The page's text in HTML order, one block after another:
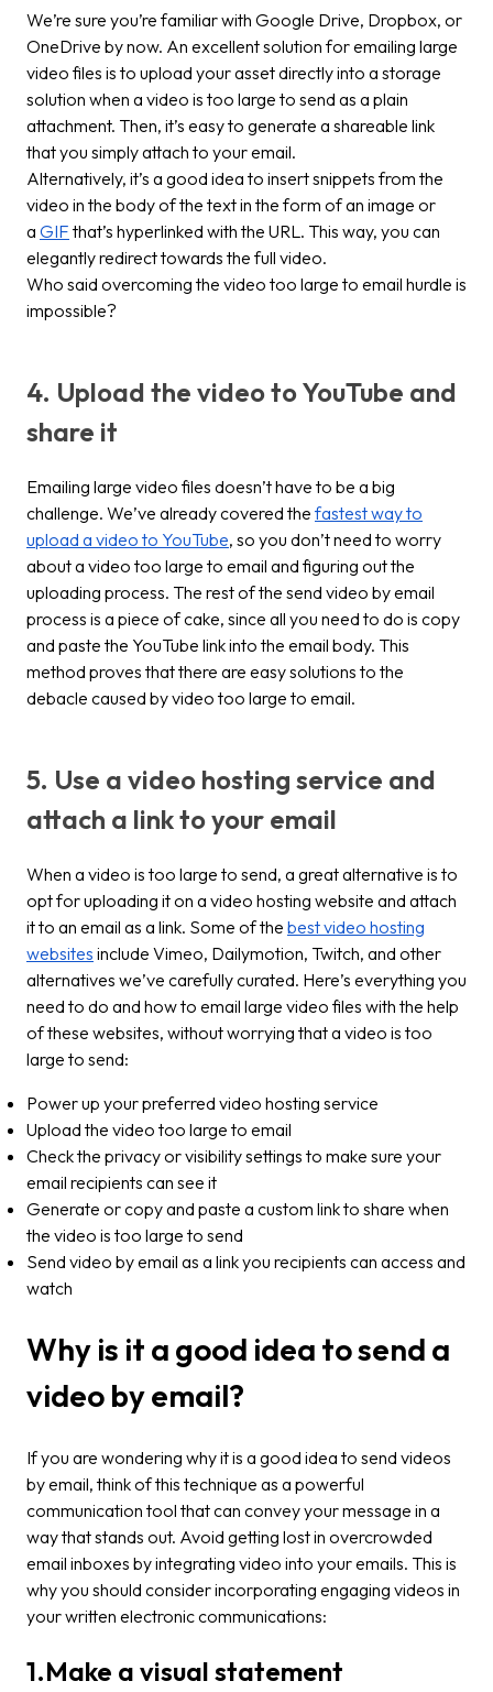
We’re sure you’re familiar with Google Drive, Dropbox, or
OneDrive by now. An excellent solution for emailing large
video files is to upload your asset directly into a storage
solution when a video is too large to send as a plain
attachment. Then, it’s easy to generate a shareable link
that you simply attach to your email.
Alternatively, it’s a good idea to insert snippets from the
video in the body of the text in the form of an image or
a GIF that’s hyperlinked with the URL. This way, you can
elegantly redirect towards the full video.
Who said overcoming the video too large to email hurdle is
impossible?
4. Upload the video to YouTube and
share it
Emailing large video files doesn’t have to be a big
challenge. We’ve already covered the fastest way to
upload a video to YouTube, so you don’t need to worry
about a video too large to email and figuring out the
uploading process. The rest of the send video by email
process is a piece of cake, since all you need to do is copy
and paste the YouTube link into the email body. This
method proves that there are easy solutions to the
debacle caused by video too large to email.
5. Use a video hosting service and
attach a link to your email
When a video is too large to send, a great alternative is to
opt for uploading it on a video hosting website and attach
it to an email as a link. Some of the best video hosting
websites include Vimeo, Dailymotion, Twitch, and other
alternatives we’ve carefully curated. Here’s everything you
need to do and how to email large video files with the help
of these websites, without worrying that a video is too
large to send:
Power up your preferred video hosting service
Upload the video too large to email
Check the privacy or visibility settings to make sure your
email recipients can see it
Generate or copy and paste a custom link to share when
the video is too large to send
Send video by email as a link you recipients can access and
watch
Why is it a good idea to send a
video by email?
If you are wondering why it is a good idea to send videos
by email, think of this technique as a powerful
communication tool that can convey your message in a
way that stands out. Avoid getting lost in overcrowded
email inboxes by integrating video into your emails. This is
why you should consider incorporating engaging videos in
your written electronic communications:
1.Make a visual statement